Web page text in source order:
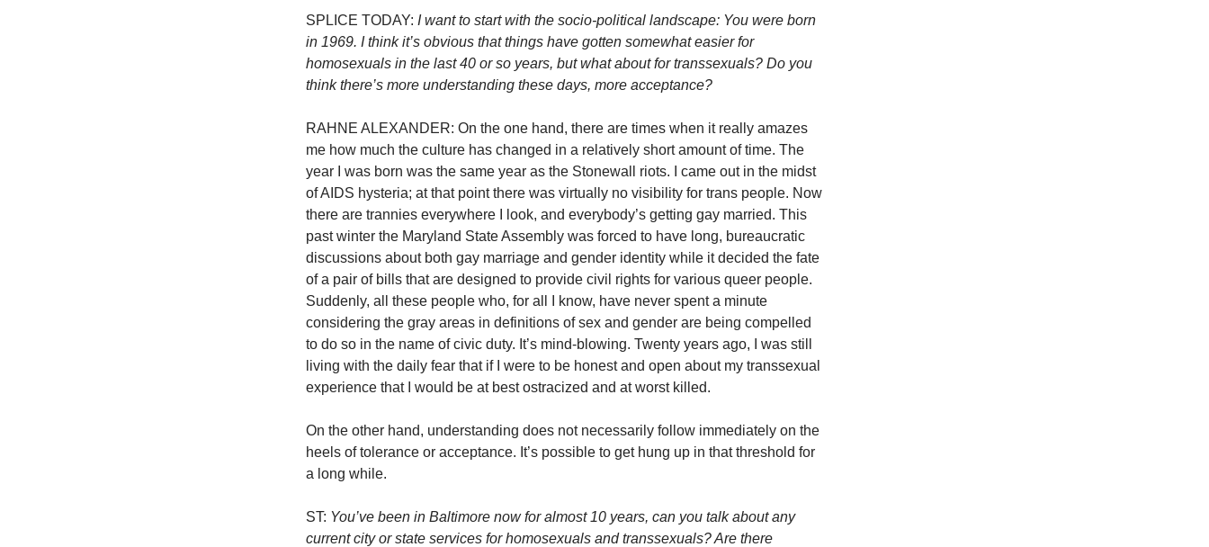
SPLICE TODAY: I want to start with the socio-political landscape: You were born
in 1969. I think it’s obvious that things have gotten somewhat easier for
homosexuals in the last 40 or so years, but what about for transsexuals? Do you
think there’s more understanding these days, more acceptance?
RAHNE ALEXANDER: On the one hand, there are times when it really amazes
me how much the culture has changed in a relatively short amount of time. The
year I was born was the same year as the Stonewall riots. I came out in the midst
of AIDS hysteria; at that point there was virtually no visibility for trans people. Now
there are trannies everywhere I look, and everybody’s getting gay married. This
past winter the Maryland State Assembly was forced to have long, bureaucratic
discussions about both gay marriage and gender identity while it decided the fate
of a pair of bills that are designed to provide civil rights for various queer people.
Suddenly, all these people who, for all I know, have never spent a minute
considering the gray areas in definitions of sex and gender are being compelled
to do so in the name of civic duty. It’s mind-blowing. Twenty years ago, I was still
living with the daily fear that if I were to be honest and open about my transsexual
experience that I would be at best ostracized and at worst killed.
On the other hand, understanding does not necessarily follow immediately on the
heels of tolerance or acceptance. It’s possible to get hung up in that threshold for
a long while.
ST: You’ve been in Baltimore now for almost 10 years, can you talk about any
current city or state services for homosexuals and transsexuals? Are there